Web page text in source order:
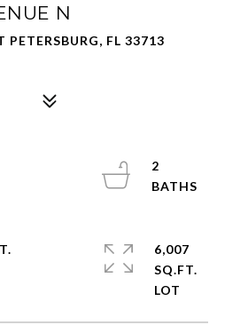
N
PETERSBURG, FL 33713
2
6,007
SQ.FT.